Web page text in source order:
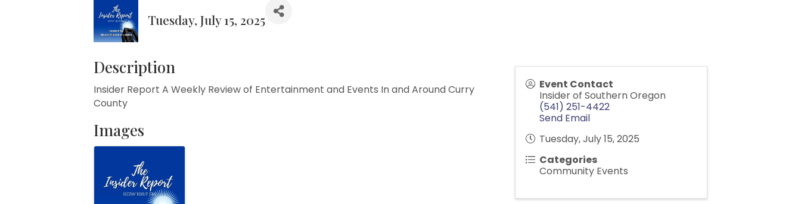
Tuesday, July 15, 2025
Description
Insider Report A Weekly Review of Entertainment and Events In and Around Curry
County
Images
Event Contact
Insider of Southern Oregon
(541) 251-4422
Send Email
Tuesday, July 15, 2025
Categories
Community Events